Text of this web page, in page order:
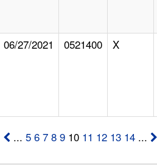
06/27/2021 0521400 X
...5 6 7 8 9 10 11 12 13 14 ...